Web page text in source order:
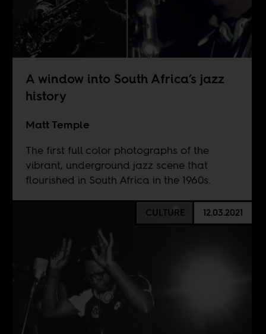
A window into South Africa’s jazz
history
Matt Temple
The first full color photographs of the
vibrant, underground jazz scene that
flourished in South Africa in the 1960s.
CULTURE 12.03.2021